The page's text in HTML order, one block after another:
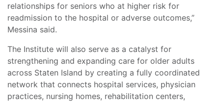
relationships for seniors who at higher risk for
readmission to the hospital or adverse outcomes,”
Messina said.
The Institute will also serve as a catalyst for
strengthening and expanding care for older adults
across Staten Island by creating a fully coordinated
network that connects hospital services, physician
practices, nursing homes, rehabilitation centers,